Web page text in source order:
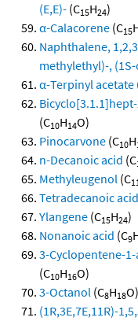
(E,E)- (C15H24)
α-Calacorene (C15
Naphthalene,
methylethyl)-,
α-Terpinyl acetate
(C10H14O)
Pinocarvone (C10H
n-Decanoic acid (C
Methyleugenol (C
Tetradecanoic acid
Ylangene (C15H24)
Nonanoic acid (C9
3-Cyclopentene-
(C10H16O)
3-Octanol (C8H18O)
(1R,3E,7E,11R)-